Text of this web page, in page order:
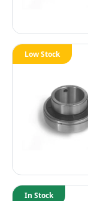
Low Stock
In Stock